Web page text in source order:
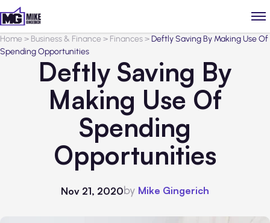
Home> Business & Finance> Finances>Deftly Saving By Making Use Of
Spending Opportunities
Deftly Saving By
Making Use Of
Spending
Opportunities
Nov 21, 2020by Mike Gingerich